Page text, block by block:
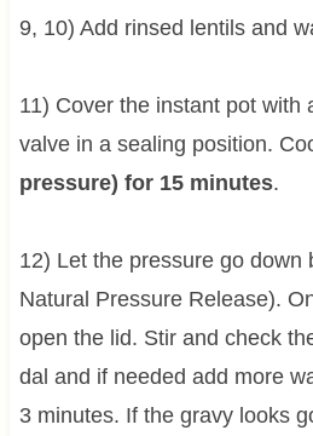
9, 10) Add rinsed lentils and
11) Cover the instant pot with
valve in a sealing position.
pressure) for 15 minutes.
12) Let the pressure go down
Natural Pressure Release).
open the lid. Stir and check
dal and if needed add more
3 minutes. If the gravy looks